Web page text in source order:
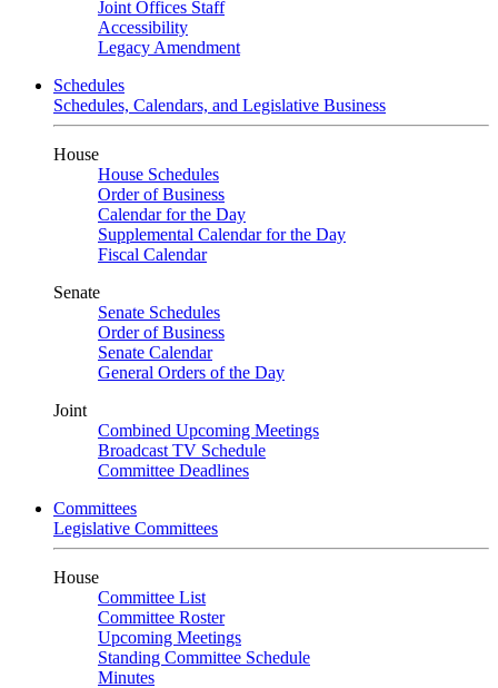
Joint Offices Staff
Accessibility
Legacy Amendment
Schedules
Schedules, Calendars, and Legislative Business
House
House Schedules
Order of Business
Calendar for the Day
Supplemental Calendar for the Day
Fiscal Calendar
Senate
Senate Schedules
Order of Business
Senate Calendar
General Orders of the Day
Joint
Combined Upcoming Meetings
Broadcast TV Schedule
Committee Deadlines
Committees
Legislative Committees
House
Committee List
Committee Roster
Upcoming Meetings
Standing Committee Schedule
Minutes